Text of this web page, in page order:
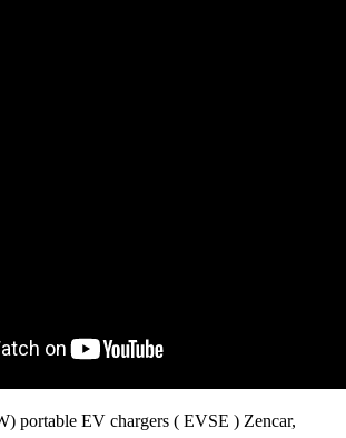
portable EV chargers ( EVSE ) Zencar,